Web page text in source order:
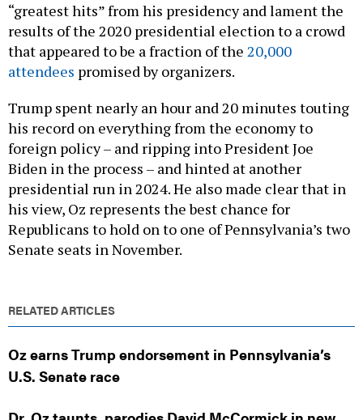
results of the 2020 presidential election to a crowd
that appeared to be a fraction of the20,000
attendeespromised by organizers.
his record on everything from the economy to
foreign policy – and ripping into President Joe
Biden in the process – and hinted at another
presidential run in 2024. He also made clear that in
his view, Oz represents the best chance for
Republicans to hold on to one of Pennsylvania’s two
Senate seats in November.
U.S. Senate race